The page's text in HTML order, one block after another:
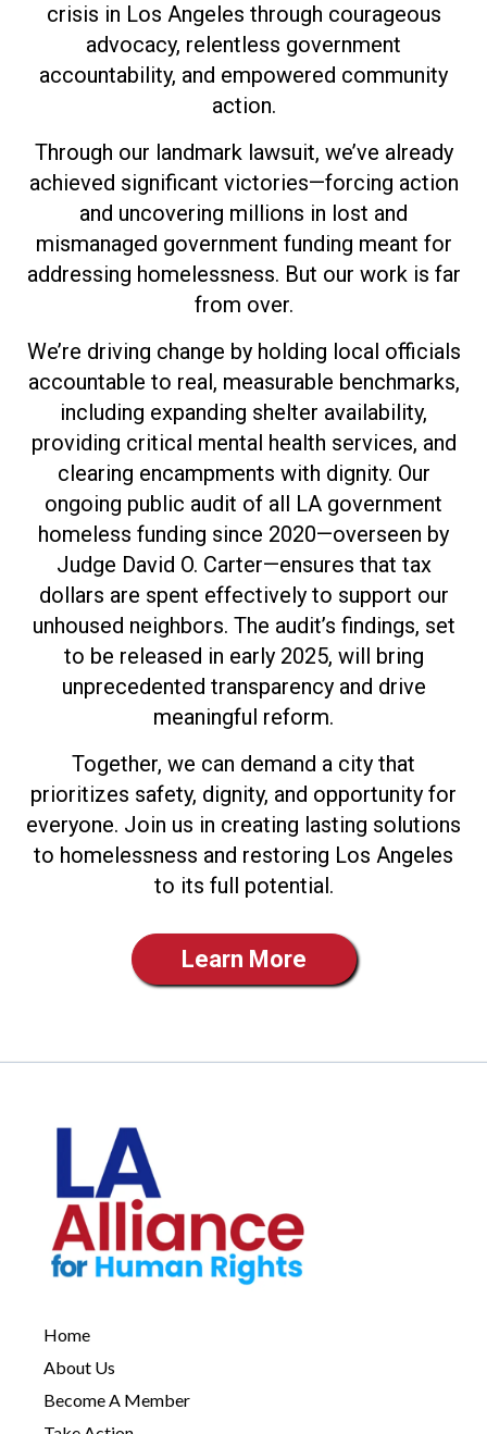
crisis in Los Angeles through courageous
advocacy, relentless government
accountability, and empowered community
action.
Through our landmark lawsuit, we’ve already
achieved significant victories—forcing action
and uncovering millions in lost and
mismanaged government funding meant for
addressing homelessness. But our work is far
from over.
We’re driving change by holding local officials
accountable to real, measurable benchmarks,
including expanding shelter availability,
providing critical mental health services, and
clearing encampments with dignity. Our
ongoing public audit of all LA government
homeless funding since 2020—overseen by
Judge David O. Carter—ensures that tax
dollars are spent effectively to support our
unhoused neighbors. The audit’s findings, set
to be released in early 2025, will bring
unprecedented transparency and drive
meaningful reform.
Together, we can demand a city that
prioritizes safety, dignity, and opportunity for
everyone. Join us in creating lasting solutions
to homelessness and restoring Los Angeles
to its full potential.
Learn More
Home
About Us
Become A Member